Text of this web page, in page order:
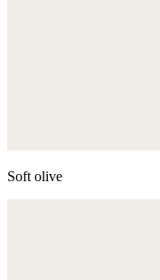
Soft olive